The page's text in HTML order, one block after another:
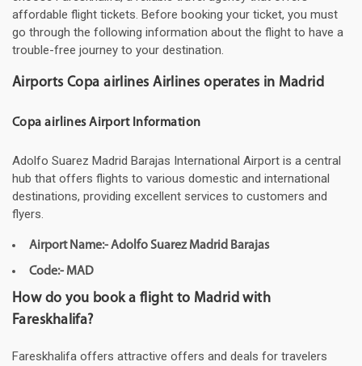
affordable flight tickets. Before booking your ticket, you must
go through the following information about the flight to have a
trouble-free journey to your destination.
Airports Copa airlines Airlines operates in Madrid
Copa airlines Airport Information
Adolfo Suarez Madrid Barajas International Airport is a central
hub that offers flights to various domestic and international
destinations, providing excellent services to customers and
flyers.
Airport Name:- Adolfo Suarez Madrid Barajas
Code:- MAD
How do you book a flight to Madrid with
Fareskhalifa?
Fareskhalifa offers attractive offers and deals for travelers